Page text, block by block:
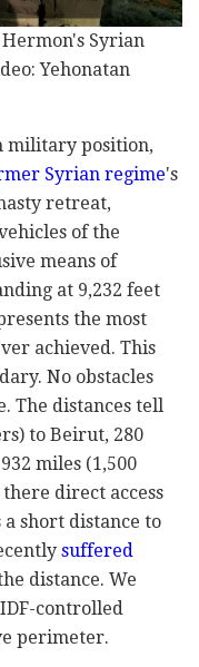
Syrian
Yehonatan
military position,
Syrian regime's
retreat,
of the
means of
at 9,232 feet
the most
achieved. This
No obstacles
The distances tell
to Beirut, 280
miles (1,500
direct access
a short distance to
suffered
distance. We
controlled
perimeter.